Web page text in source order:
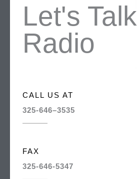
Let's Talk
Radio
CALL US AT
325-646–3535
FAX
325-646-5347